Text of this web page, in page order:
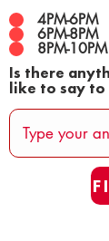
4PM-6PM
6PM-8PM
8PM-10PM
Is there
like to say to